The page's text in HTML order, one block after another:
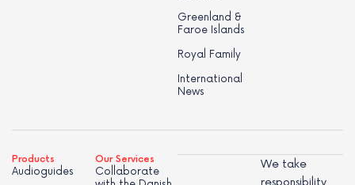
Greenland &
Faroe Islands
Royal Family
International
News
Products
Audioguides
Our Services
Collaborate
We take
responsibility